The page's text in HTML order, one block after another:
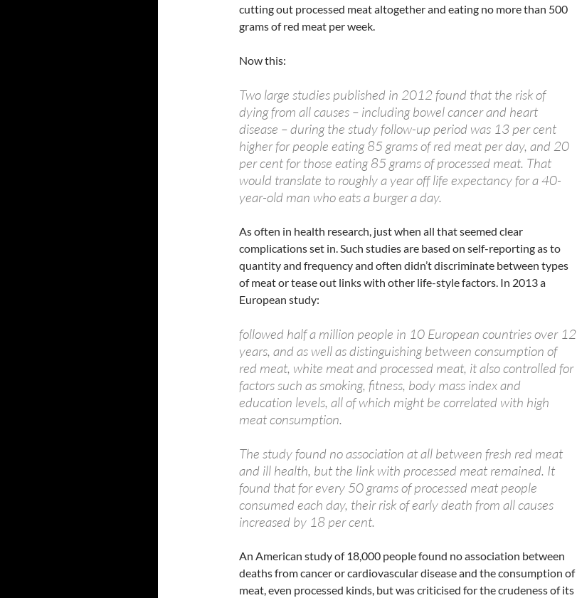
cutting out processed meat altogether and eating no more than 500
grams of red meat per week.
Now this:
Two large studies published in 2012 found that the risk of
dying from all causes – including bowel cancer and heart
disease – during the study follow-up period was 13 per cent
higher for people eating 85 grams of red meat per day, and 20
per cent for those eating 85 grams of processed meat. That
would translate to roughly a year off life expectancy for a 40-
year-old man who eats a burger a day.
As often in health research, just when all that seemed clear
complications set in. Such studies are based on self-reporting as to
quantity and frequency and often didn’t discriminate between types
of meat or tease out links with other life-style factors. In 2013 a
European study:
followed half a million people in 10 European countries over 12
years, and as well as distinguishing between consumption of
red meat, white meat and processed meat, it also controlled for
factors such as smoking, fitness, body mass index and
education levels, all of which might be correlated with high
meat consumption.
The study found no association at all between fresh red meat
and ill health, but the link with processed meat remained. It
found that for every 50 grams of processed meat people
consumed each day, their risk of early death from all causes
increased by 18 per cent.
An American study of 18,000 people found no association between
deaths from cancer or cardiovascular disease and the consumption of
meat, even processed kinds, but was criticised for the crudeness of its